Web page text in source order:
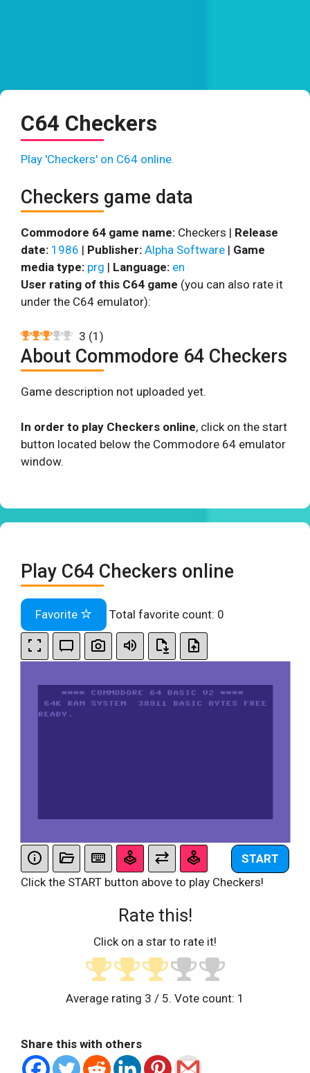
C64 Checkers
Play 'Checkers' on C64 online.
Checkers game data
Commodore 64 game name: Checkers | Release
date: 1986 | Publisher: Alpha Software | Game
media type: prg | Language: en
User rating of this C64 game (you can also rate it
under the C64 emulator):
3 (1 )
About Commodore 64 Checkers
Game description not uploaded yet.
In order to play Checkers online, click on the start
button located below the Commodore 64 emulator
window.
Play C64 Checkers online
Favorite Total favorite count: 0
START
Click the START button above to play Checkers!
Rate this!
Click on a star to rate it!
Average rating 3 / 5. Vote count: 1
Share this with others